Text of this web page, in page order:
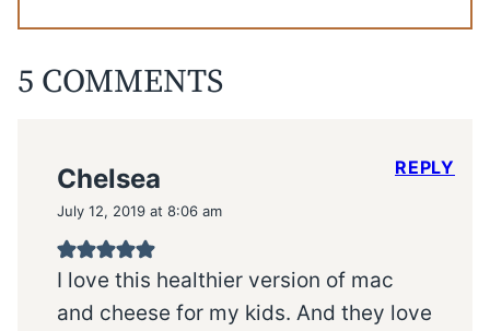
5 COMMENTS
Chelsea
July 12, 2019 at 8:06 am
I love this healthier version of mac
and cheese for my kids. And they love
REPLY